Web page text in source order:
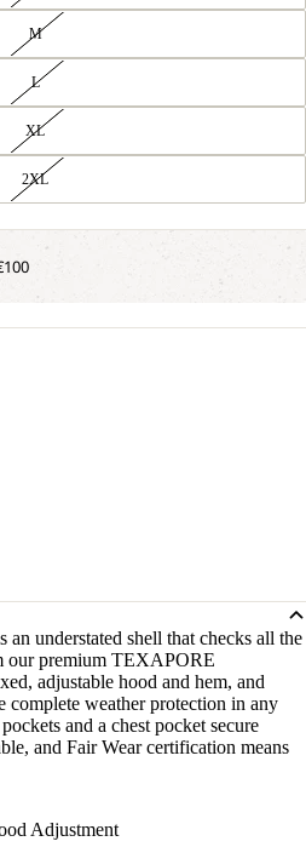
M
L
XL
2XL
understated shell that checks all the
our premium TEXAPORE
adjustable hood and hem, and
complete weather protection in any
and a chest pocket secure
and Fair Wear certification means
Adjustment